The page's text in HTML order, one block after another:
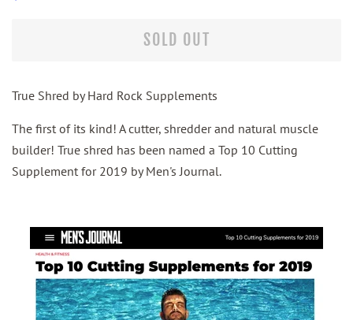
SOLD OUT
True Shred by Hard Rock Supplements
The first of its kind! A cutter, shredder and natural muscle
builder! True shred has been named a Top 10 Cutting
Supplement for 2019 by Men's Journal.